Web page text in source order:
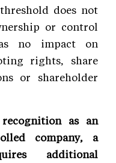
does not
or control
no impact on
rights, share
or shareholder
as an
company, a
additional